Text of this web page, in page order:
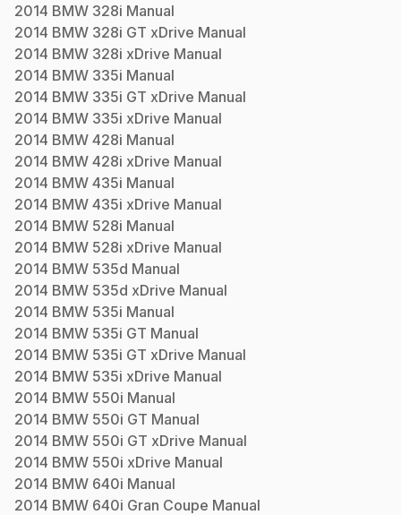
2014 BMW 328i Manual
2014 BMW 328i GT xDrive Manual
2014 BMW 328i xDrive Manual
2014 BMW 335i Manual
2014 BMW 335i GT xDrive Manual
2014 BMW 335i xDrive Manual
2014 BMW 428i Manual
2014 BMW 428i xDrive Manual
2014 BMW 435i Manual
2014 BMW 435i xDrive Manual
2014 BMW 528i Manual
2014 BMW 528i xDrive Manual
2014 BMW 535d Manual
2014 BMW 535d xDrive Manual
2014 BMW 535i Manual
2014 BMW 535i GT Manual
2014 BMW 535i GT xDrive Manual
2014 BMW 535i xDrive Manual
2014 BMW 550i Manual
2014 BMW 550i GT Manual
2014 BMW 550i GT xDrive Manual
2014 BMW 550i xDrive Manual
2014 BMW 640i Manual
2014 BMW 640i Gran Coupe Manual